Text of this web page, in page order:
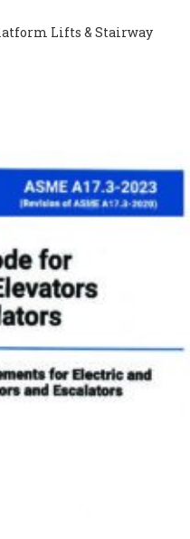
Lifts & Stairway